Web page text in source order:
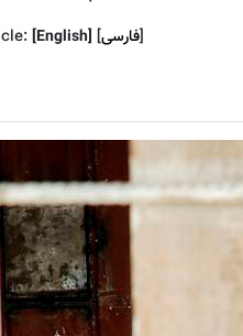
[English] [فارسى]